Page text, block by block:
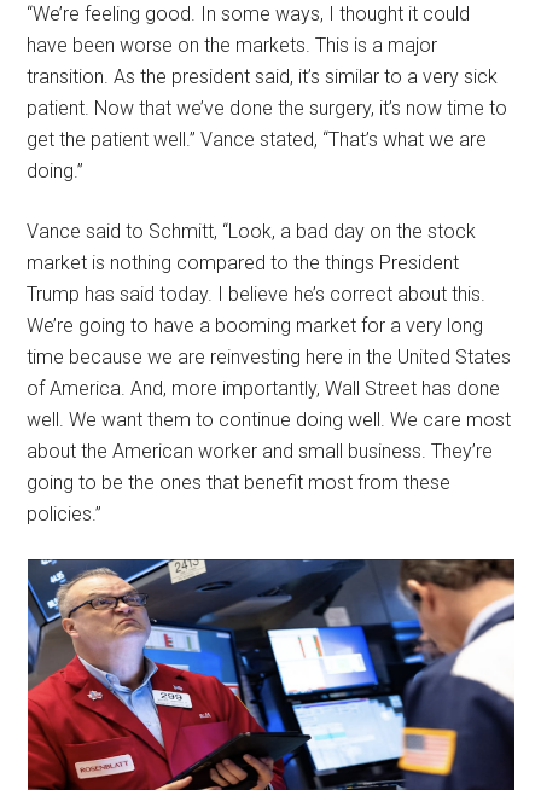
“We’re feeling good. In some ways, I thought it could
have been worse on the markets. This is a major
transition. As the president said, it’s similar to a very sick
patient. Now that we’ve done the surgery, it’s now time to
get the patient well.” Vance stated, “That’s what we are
doing.”
Vance said to Schmitt, “Look, a bad day on the stock
market is nothing compared to the things President
Trump has said today. I believe he’s correct about this.
We’re going to have a booming market for a very long
time because we are reinvesting here in the United States
of America. And, more importantly, Wall Street has done
well. We want them to continue doing well. We care most
about the American worker and small business. They’re
going to be the ones that benefit most from these
policies.”